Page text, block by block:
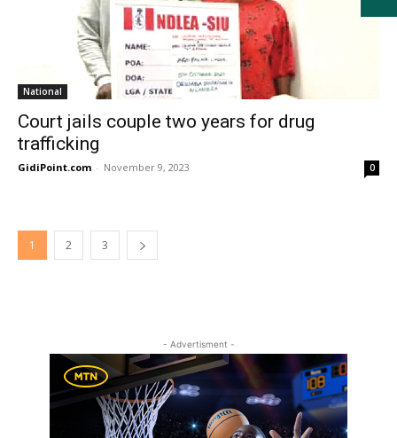
National
Court jails couple two years for drug
trafficking
GidiPoint.com - November 9, 2023 0
1 2 3
- Advertisment -